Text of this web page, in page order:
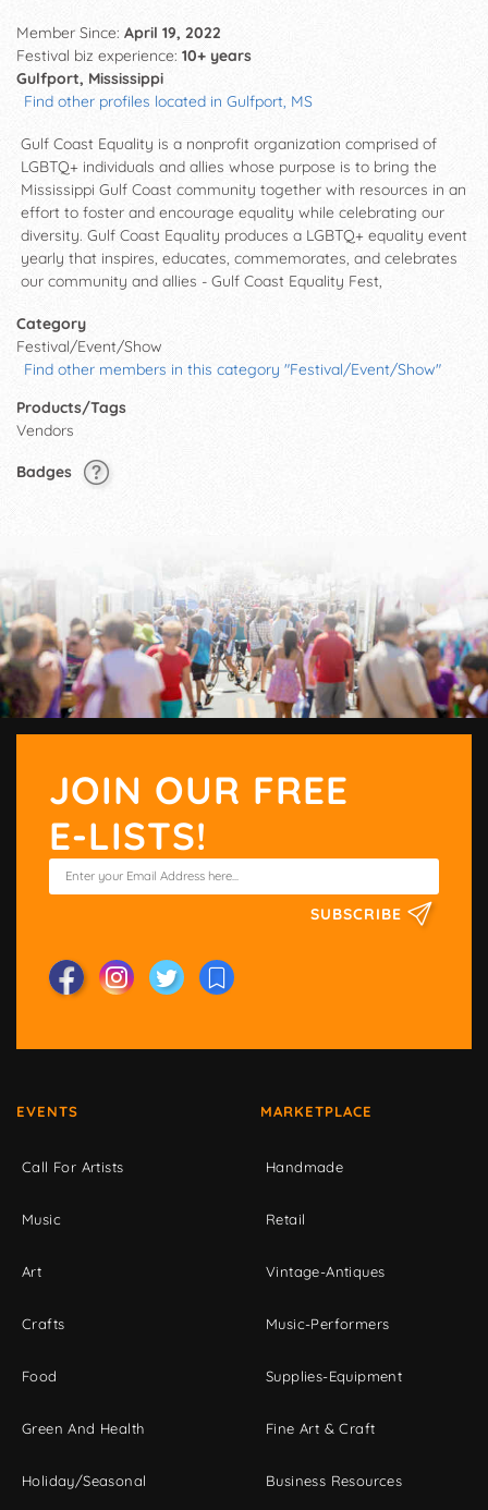
Member Since: April 19, 2022
Festival biz experience: 10+ years
Gulfport, Mississippi
Find other profiles located in Gulfport, MS
Gulf Coast Equality is a nonprofit organization comprised of
LGBTQ+ individuals and allies whose purpose is to bring the
Mississippi Gulf Coast community together with resources in an
effort to foster and encourage equality while celebrating our
diversity. Gulf Coast Equality produces a LGBTQ+ equality event
yearly that inspires, educates, commemorates, and celebrates
our community and allies - Gulf Coast Equality Fest,
Category
Festival/Event/Show
Find other members in this category "Festival/Event/Show"
Products/Tags
Vendors
Badges
JOIN OUR FREE
E-LISTS!
SUBSCRIBE
EVENTS
Call For Artists
Music
Art
Crafts
Food
Green And Health
Holiday/Seasonal
MARKETPLACE
Handmade
Retail
Vintage-Antiques
Music-Performers
Supplies-Equipment
Fine Art & Craft
Business Resources